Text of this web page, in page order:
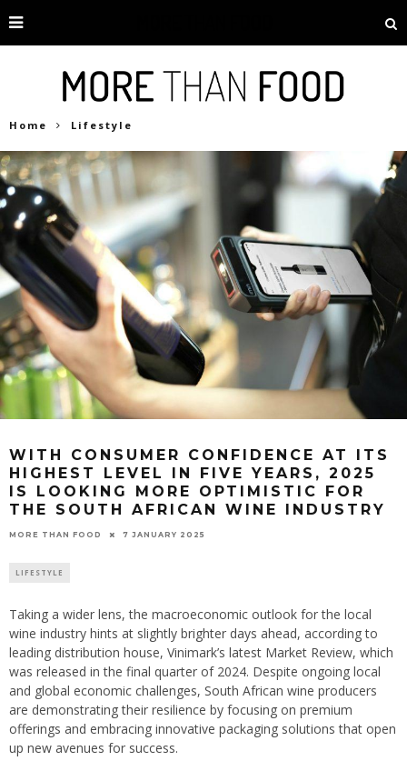
Home Lifestyle
WITH CONSUMER CONFIDENCE AT ITS
HIGHEST LEVEL IN FIVE YEARS, 2025
IS LOOKING MORE OPTIMISTIC FOR
THE SOUTH AFRICAN WINE INDUSTRY
MORE THAN FOOD 7 JANUARY 2025
LIFESTYLE
Taking a wider lens, the macroeconomic outlook for the local
wine industry hints at slightly brighter days ahead, according to
leading distribution house, Vinimark’s latest Market Review, which
was released in the final quarter of 2024. Despite ongoing local
and global economic challenges, South African wine producers
are demonstrating their resilience by focusing on premium
offerings and embracing innovative packaging solutions that open
up new avenues for success.